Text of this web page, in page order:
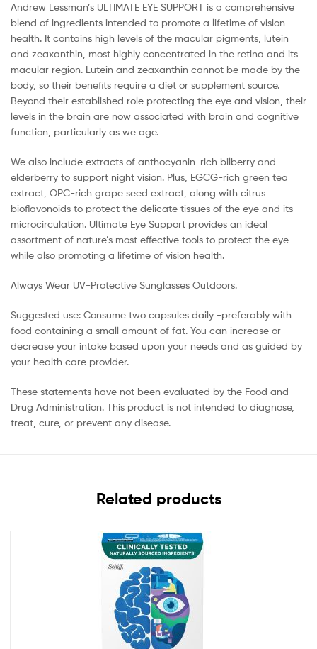
Andrew Lessman’s ULTIMATE EYE SUPPORT is a comprehensive
blend of ingredients intended to promote a lifetime of vision
health. It contains high levels of the macular pigments, lutein
and zeaxanthin, most highly concentrated in the retina and its
macular region. Lutein and zeaxanthin cannot be made by the
body, so their benefits require a diet or supplement source.
Beyond their established role protecting the eye and vision, their
levels in the brain are now associated with brain and cognitive
function, particularly as we age.
We also include extracts of anthocyanin-rich bilberry and
elderberry to support night vision. Plus, EGCG-rich green tea
extract, OPC-rich grape seed extract, along with citrus
bioflavonoids to protect the delicate tissues of the eye and its
microcirculation. Ultimate Eye Support provides an ideal
assortment of nature’s most effective tools to protect the eye
while also promoting a lifetime of vision health.
Always Wear UV-Protective Sunglasses Outdoors.
Suggested use: Consume two capsules daily -preferably with
food containing a small amount of fat. You can increase or
decrease your intake based upon your needs and as guided by
your health care provider.
These statements have not been evaluated by the Food and
Drug Administration. This product is not intended to diagnose,
treat, cure, or prevent any disease.
Related products